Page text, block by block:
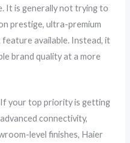
It is generally not trying to
prestige, ultra-premium
available. Instead, it
brand quality at a more
your top priority is getting
connectivity,
level finishes, Haier